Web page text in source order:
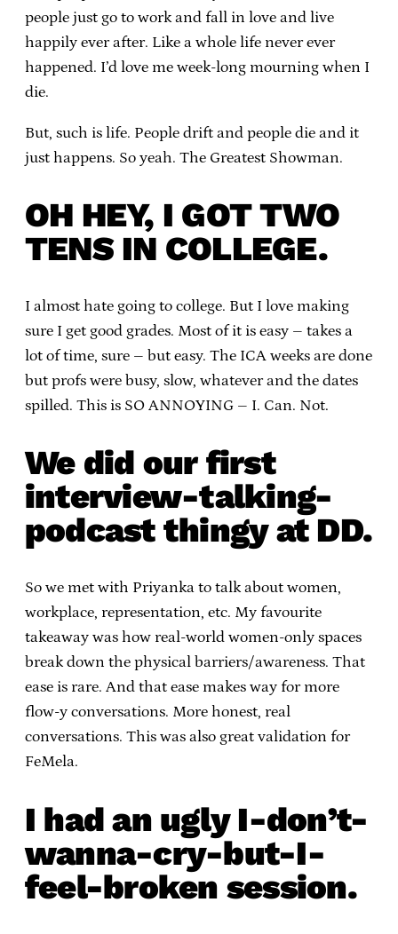
people just go to work and fall in love and live
happily ever after. Like a whole life never ever
happened. I’d love me week-long mourning when I
die.
But, such is life. People drift and people die and it
just happens. So yeah. The Greatest Showman.
OH HEY, I GOT TWO
TENS IN COLLEGE.
I almost hate going to college. But I love making
sure I get good grades. Most of it is easy – takes a
lot of time, sure – but easy. The ICA weeks are done
but profs were busy, slow, whatever and the dates
spilled. This is SO ANNOYING – I. Can. Not.
We did our first
interview-talking-
podcast thingy at DD.
So we met with Priyanka to talk about women,
workplace, representation, etc. My favourite
takeaway was how real-world women-only spaces
break down the physical barriers/awareness. That
ease is rare. And that ease makes way for more
flow-y conversations. More honest, real
conversations. This was also great validation for
FeMela.
I had an ugly I-don’t-
wanna-cry-but-I-
feel-broken session.